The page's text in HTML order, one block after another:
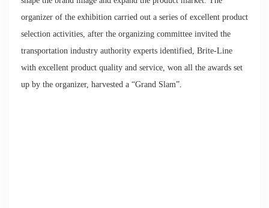
organizer of the exhibition carried out a series of excellent product
selection activities, after the organizing committee invited the
transportation industry authority experts identified, Brite-Line
with excellent product quality and service, won all the awards set
up by the organizer, harvested a “Grand Slam”.